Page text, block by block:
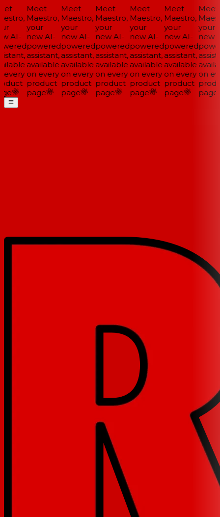
AI-
Meet
Maestro,
your
new AI-
powered
assistant,
available
on every
product
page
Meet
Maestro,
your
new AI-
powered
assistant,
available
on every
product
page
Meet
Maestro,
your
new AI-
powered
assistant,
available
on every
product
page
Meet
Maestro,
your
new AI-
powered
assistant,
available
on every
product
page
Meet
Maestro,
your
new AI-
powered
assistant,
available
on every
product
page
Meet
your
new
on
page